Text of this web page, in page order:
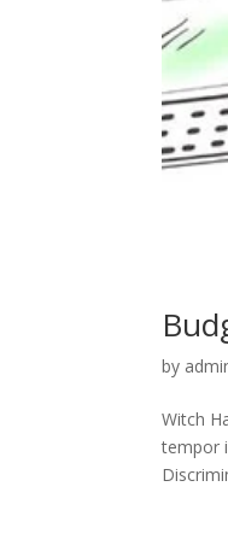
by
Witch
tempor